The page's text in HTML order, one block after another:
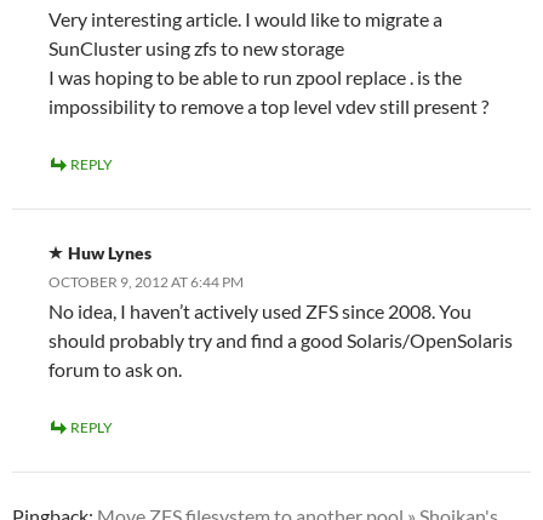
Very interesting article. I would like to migrate a
SunCluster using zfs to new storage
I was hoping to be able to run zpool replace . is the
impossibility to remove a top level vdev still present ?
REPLY
Huw Lynes
OCTOBER 9, 2012 AT 6:44 PM
No idea, I haven’t actively used ZFS since 2008. You
should probably try and find a good Solaris/OpenSolaris
forum to ask on.
REPLY